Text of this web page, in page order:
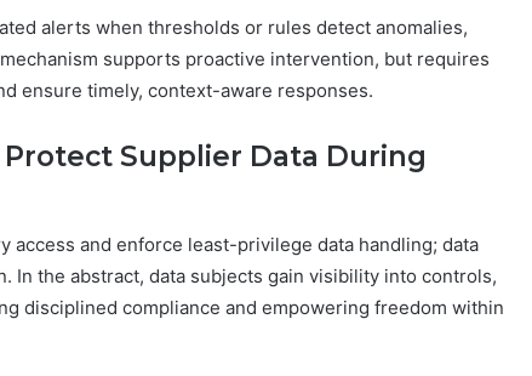
alerts when thresholds or rules detect anomalies,
supports proactive intervention, but requires
ensure timely, context-aware responses.
Supplier Data During
access and enforce least-privilege data handling; data
In the abstract, data subjects gain visibility into controls,
disciplined compliance and empowering freedom within